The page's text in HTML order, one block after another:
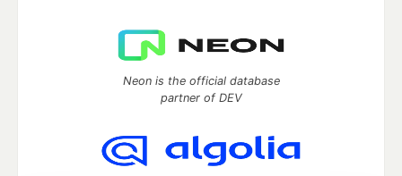
Neon is the official database
partner of DEV